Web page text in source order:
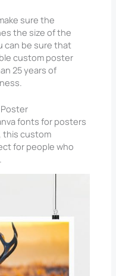
sure the
the size of the
can be sure that
custom poster
25 years of
Poster
fonts for posters
this custom
for people who